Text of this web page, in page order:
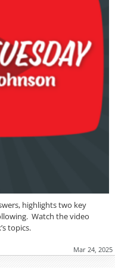
highlights two key
Watch the video
topics.
Mar 24, 2025